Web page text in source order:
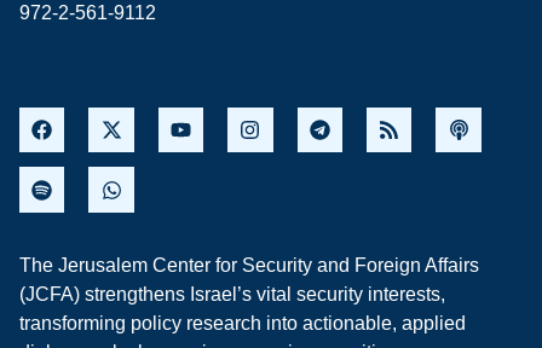
972-2-561-9112
The Jerusalem Center for Security and Foreign Affairs
(JCFA) strengthens Israel’s vital security interests,
transforming policy research into actionable, applied